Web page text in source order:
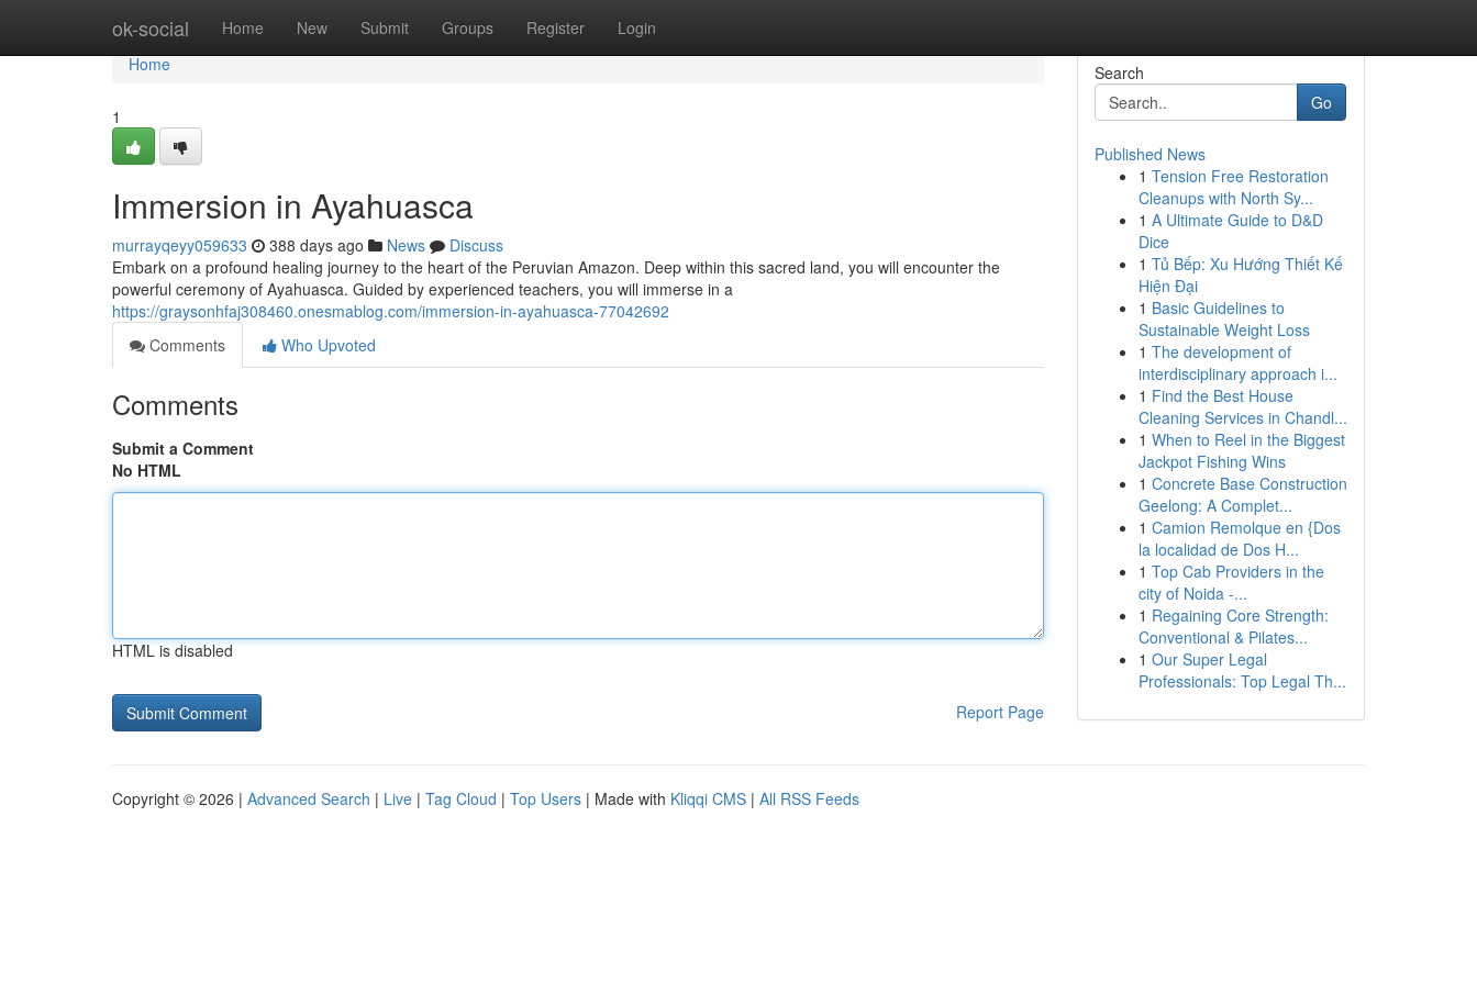
ok-social Home New Submit Groups Register Login
Home
Home
1
Immersion in Ayahuasca
murrayqeyy059633 388 days ago News
Discuss
Embark on a profound healing journey to the heart of the Peruvian Amazon. Deep within this sacred land, you will encounter the
powerful ceremony of Ayahuasca. Guided by experienced teachers, you will immerse in a
https://graysonhfaj308460.onesmablog.com/immersion-in-ayahuasca-77042692
Comments
Who Upvoted
Comments
Submit a Comment
No HTML
HTML is disabled
Report Page
Search
Go
Published News
1 Tension Free Restoration
Cleanups with North Sy...
1 A Ultimate Guide to D&D
Dice
1 Tủ Bếp: Xu Hướng Thiết Kế
Hiện Đại
1 Basic Guidelines to
Sustainable Weight Loss
1 The development of
interdisciplinary approach i...
1 Find the Best House
Cleaning Services in Chandl...
1 When to Reel in the Biggest
Jackpot Fishing Wins
1 Concrete Base Construction
Geelong: A Complet...
1 Camion Remolque en {Dos
la localidad de Dos H...
1 Top Cab Providers in the
city of Noida -...
1 Regaining Core Strength:
Conventional & Pilates...
1 Our Super Legal
Professionals: Top Legal Th...
Copyright © 2026 | Advanced Search | Live | Tag Cloud | Top Users | Made with Kliqqi CMS | All RSS Feeds